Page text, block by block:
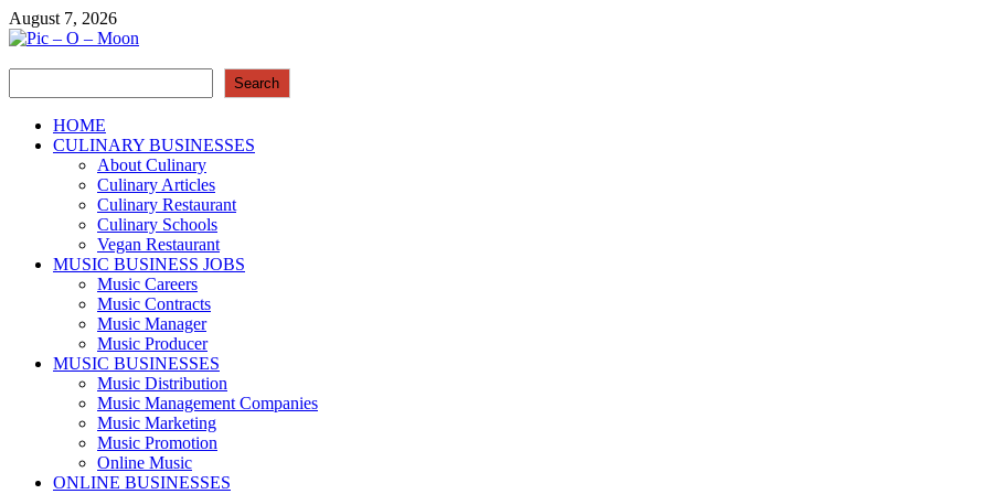
Skip
to
August 7, 2026
More Business
Search
HOME
CULINARY BUSINESSES
About Culinary
Culinary Articles
Culinary Restaurant
Culinary Schools
Vegan Restaurant
MUSIC BUSINESS JOBS
Music Careers
Music Contracts
Music Manager
Music Producer
MUSIC BUSINESSES
Music Distribution
Music Management Companies
Music Marketing
Music Promotion
Online Music
ONLINE BUSINESSES